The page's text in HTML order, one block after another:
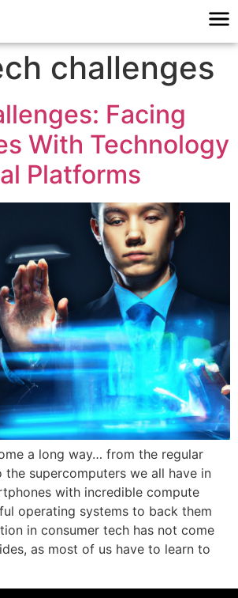
challenges
Facing
With Technology
Platforms
a long way… from the regular
supercomputers we all have in
with incredible compute
operating systems to back them
in consumer tech has not come
as most of us have to learn to